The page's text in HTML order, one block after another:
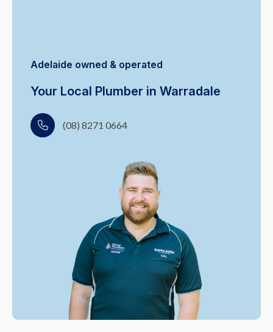
Adelaide owned & operated
Your Local Plumber in Warradale
(08) 8271 0664